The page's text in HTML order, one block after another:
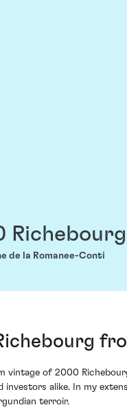
Richebourg
de la Romanee-Conti
vintage of 2000
investors alike. In my
terroir.